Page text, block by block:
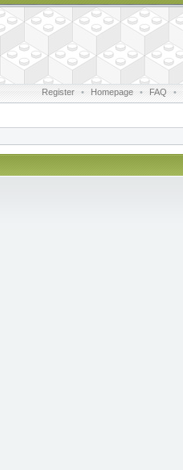
Register • Homepage • FAQ •